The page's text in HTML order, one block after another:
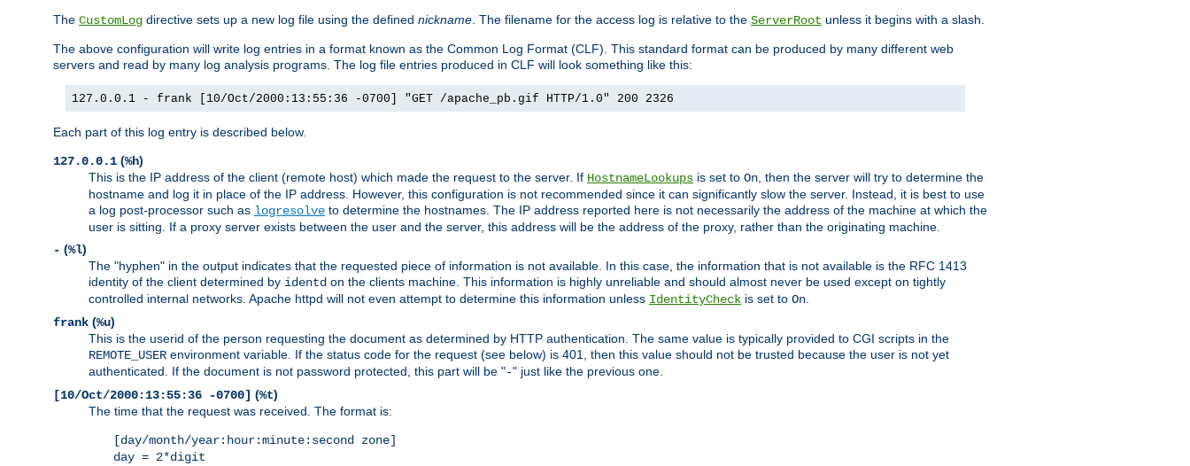
The CustomLog directive sets up a new log file using the defined nickname. The filename for the access log is relative to the ServerRoot unless it begins with a slash.
The above configuration will write log entries in a format known as the Common Log Format (CLF). This standard format can be produced by many different web
servers and read by many log analysis programs. The log file entries produced in CLF will look something like this:
127.0.0.1 - frank [10/Oct/2000:13:55:36 -0700] "GET /apache_pb.gif HTTP/1.0" 200 2326
Each part of this log entry is described below.
127.0.0.1 (%h)
This is the IP address of the client (remote host) which made the request to the server. If HostnameLookups is set to On, then the server will try to determine the
hostname and log it in place of the IP address. However, this configuration is not recommended since it can significantly slow the server. Instead, it is best to use
a log post-processor such as logresolve to determine the hostnames. The IP address reported here is not necessarily the address of the machine at which the
user is sitting. If a proxy server exists between the user and the server, this address will be the address of the proxy, rather than the originating machine.
- (%l)
The "hyphen" in the output indicates that the requested piece of information is not available. In this case, the information that is not available is the RFC 1413
identity of the client determined by identd on the clients machine. This information is highly unreliable and should almost never be used except on tightly
controlled internal networks. Apache httpd will not even attempt to determine this information unless IdentityCheck is set to On.
frank (%u)
This is the userid of the person requesting the document as determined by HTTP authentication. The same value is typically provided to CGI scripts in the
REMOTE_USER environment variable. If the status code for the request (see below) is 401, then this value should not be trusted because the user is not yet
authenticated. If the document is not password protected, this part will be "-" just like the previous one.
[10/Oct/2000:13:55:36 -0700] (%t)
The time that the request was received. The format is:
[day/month/year:hour:minute:second zone]
day = 2*digit